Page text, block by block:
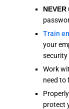
NEVER
Train
your
security
Work
need to
Properly
protect